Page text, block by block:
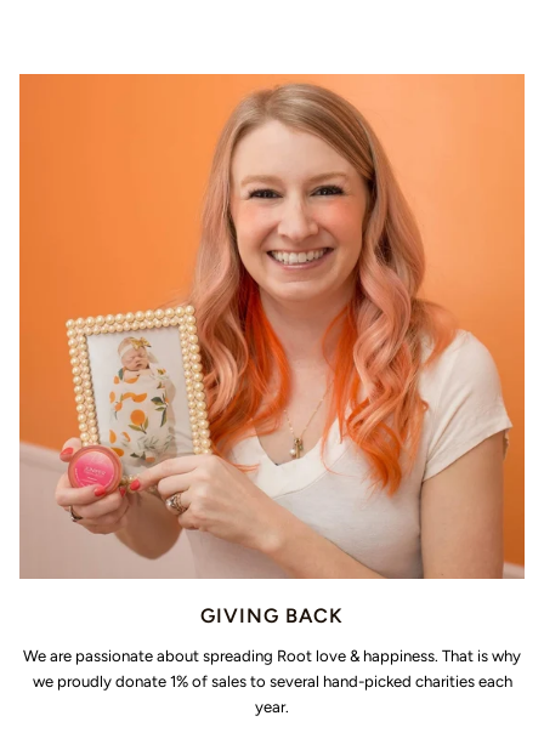
GIVING BACK
We are passionate about spreading Root love & happiness. That is why
we proudly donate 1% of sales to several hand-picked charities each
year.